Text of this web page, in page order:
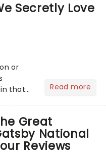
Secretly Love
or
that
Read more
Great
National
Reviews